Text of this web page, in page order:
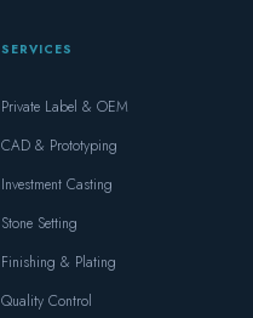
SERVICES
Private Label & OEM
CAD & Prototyping
Investment Casting
Stone Setting
Finishing & Plating
Quality Control